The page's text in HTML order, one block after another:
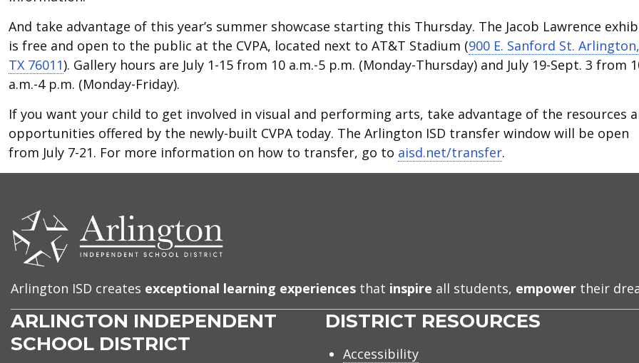
And take advantage of this year’s summer showcase starting this Thursday. The Jacob Lawrence
is free and open to the public at the CVPA, located next to AT&T Stadium (900 E. Sanford St. Arlington,
TX 76011). Gallery hours are July 1-15 from 10 a.m.-5 p.m. (Monday-Thursday) and July 19-Sept. 3 from
a.m.-4 p.m. (Monday-Friday).
If you want your child to get involved in visual and performing arts, take advantage of the resources
opportunities offered by the newly-built CVPA today. The Arlington ISD transfer window will be open
from July 7-21. For more information on how to transfer, go to aisd.net/transfer.
Arlington ISD creates exceptional learning experiences that inspire all students, empower their
ARLINGTON INDEPENDENT
SCHOOL DISTRICT
CONTACT
US
DISTRICT RESOURCES
Accessibility